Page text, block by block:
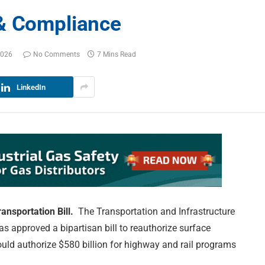
Compliance
No Comments 7 Mins Read
LinkedIn
Bill.The Transportation and Infrastructure
approved a bipartisan bill to reauthorize surface
authorize $580 billion for highway and rail programs